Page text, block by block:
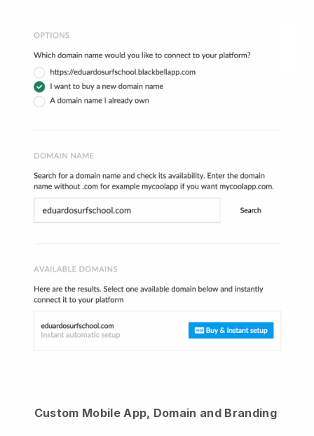
Custom Mobile App, Domain and Branding